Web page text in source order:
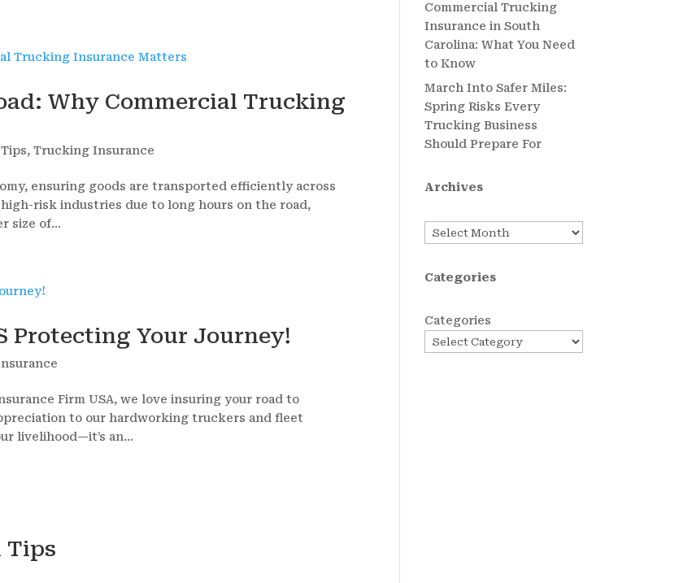
Why Commercial Trucking
Tips,Trucking Insurance
ensuring goods are transported efficiently across
risk industries due to long hours on the road,
size of...
Protecting Your Journey!
Firm USA, we love insuring your road to
to our hardworking truckers and fleet
livelihood—it’s an...
Tips
Commercial Trucking
Insurance in South
Carolina: What You Need
to Know
March Into Safer Miles:
Spring Risks Every
Trucking Business
Should Prepare For
Archives
Archives
Categories
Categories